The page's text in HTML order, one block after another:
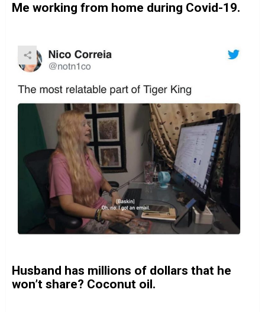
Me working from home during Covid-19.
Husband has millions of dollars that he
won’t share? Coconut oil.